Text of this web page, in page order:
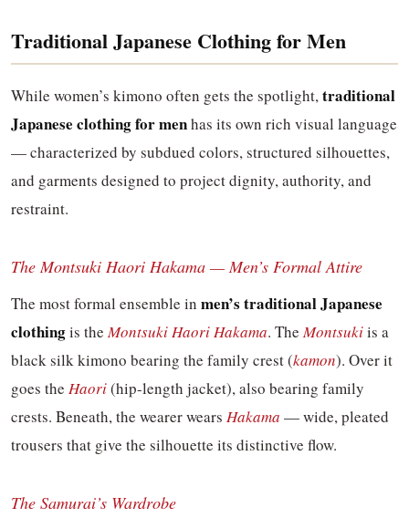
Traditional Japanese Clothing for Men
While women’s kimono often gets the spotlight, traditional
Japanese clothing for menhas its own rich visual language
— characterized by subdued colors, structured silhouettes,
and garments designed to project dignity, authority, and
restraint.
The Montsuki Haori Hakama — Men’s Formal Attire
The most formal ensemble in men’s traditional Japanese
clothingis the Montsuki Haori Hakama. The Montsukiis a
black silk kimono bearing the family crest (kamon). Over it
goes the Haori(hip-length jacket), also bearing family
crests. Beneath, the wearer wears Hakama — wide, pleated
trousers that give the silhouette its distinctive flow.
The Samurai’s Wardrobe